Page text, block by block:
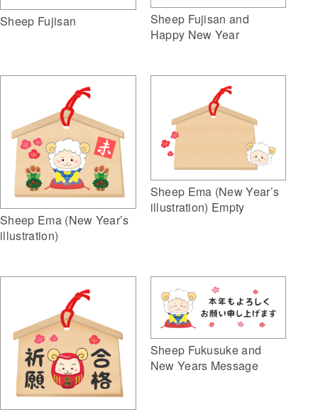
Sheep Fujisan
Sheep Fujisan and
Happy New Year
Sheep Ema (New Year’s
illustration)
Sheep Ema (New Year’s
illustration) Empty
Sheep Fukusuke and
New Years Message